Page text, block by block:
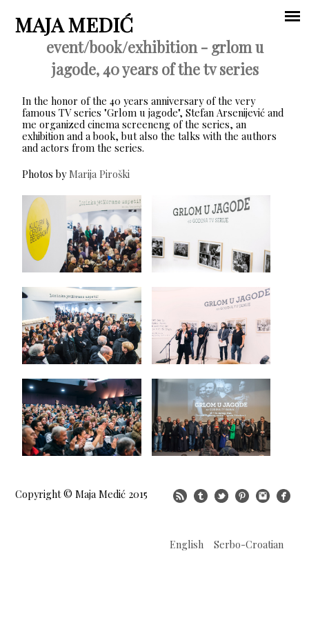
menu
Jump to navigation
MAJA MEDIĆ
event/book/exhibition - grlom u
jagode, 40 years of the tv series
In the honor of the 40 years anniversary of the very
famous TV series "Grlom u jagode", Stefan Arsenijević and
me organized cinema screeneng of the series, an
exhibition and a book, but also the talks with the authors
and actors from the series.
Photos byMarija Piroški
Copyright © Maja Medić 2015
English Serbo-Croatian